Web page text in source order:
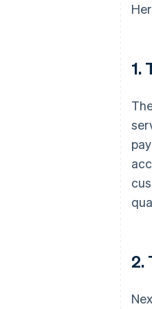
1.
2.